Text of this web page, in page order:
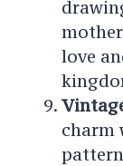
love
charm